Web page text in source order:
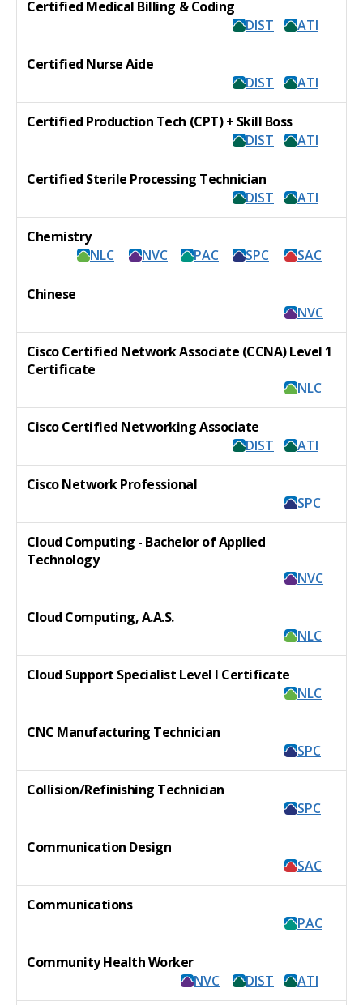
Certified Medical Billing & Coding
DIST
ATI
Certified Nurse Aide
DIST
ATI
Certified Production Tech (CPT) + Skill Boss
DIST
ATI
Certified Sterile Processing Technician
DIST
ATI
Chemistry
NLC
NVC PAC SPC SAC
Chinese
NVC
Cisco Certified Network Associate (CCNA) Level 1
Certificate
NLC
Cisco Certified Networking Associate
DIST
ATI
Cisco Network Professional
SPC
Cloud Computing - Bachelor of Applied
Technology
NVC
Cloud Computing, A.A.S.
NLC
Cloud Support Specialist Level I Certificate
NLC
CNC Manufacturing Technician
SPC
Collision/Refinishing Technician
SPC
Communication Design
SAC
Communications
PAC
Community Health Worker
NVC
DIST ATI